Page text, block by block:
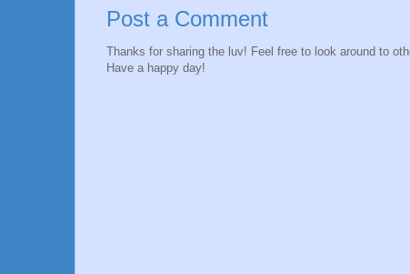
Post a Comment
Thanks for sharing the luv! Feel free to look around to
Have a happy day!